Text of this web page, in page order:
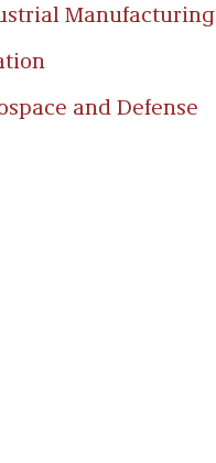
Manufacturing
and Defense